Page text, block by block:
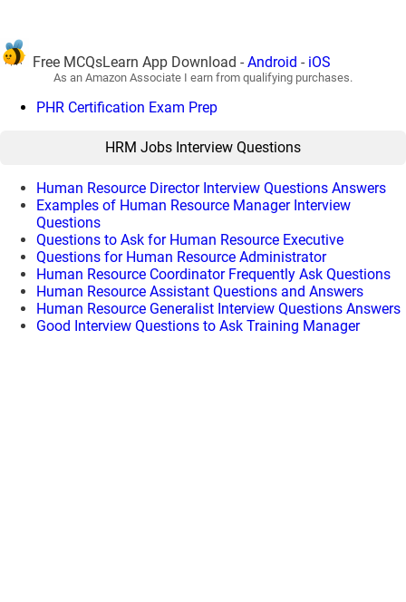
Free MCQsLearn App Download - Android - iOS
As an Amazon Associate I earn from qualifying purchases.
PHR Certification Exam Prep
HRM Jobs Interview Questions
Human Resource Director Interview Questions Answers
Examples of Human Resource Manager Interview
Questions
Questions to Ask for Human Resource Executive
Questions for Human Resource Administrator
Human Resource Coordinator Frequently Ask Questions
Human Resource Assistant Questions and Answers
Human Resource Generalist Interview Questions Answers
Good Interview Questions to Ask Training Manager